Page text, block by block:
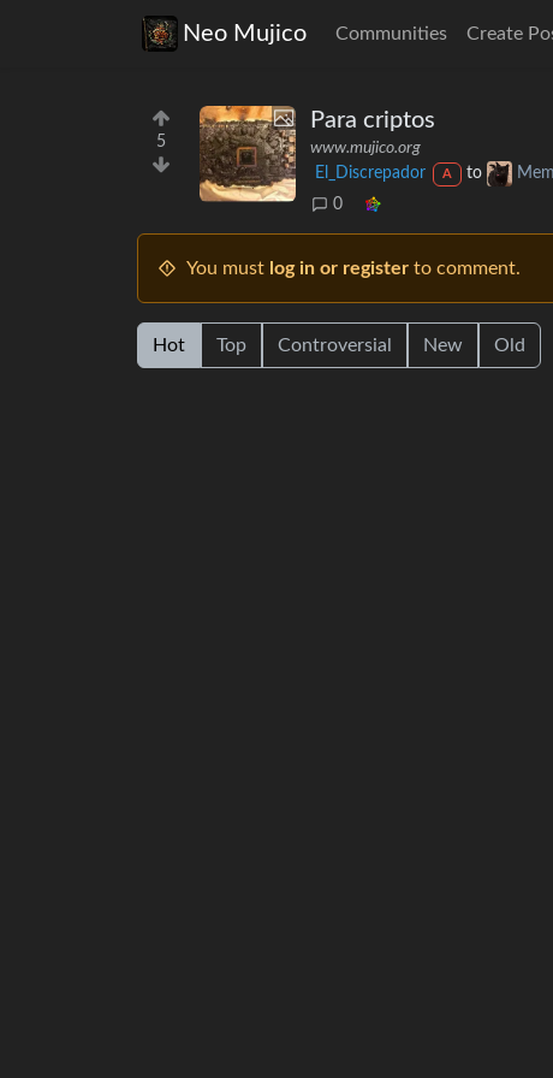
Neo Mujico Communities Create
5
Para criptos
www.mujico.org
El_Discrepador
A to
0
You must log in or register to comment.
Hot Top Controversial New Old